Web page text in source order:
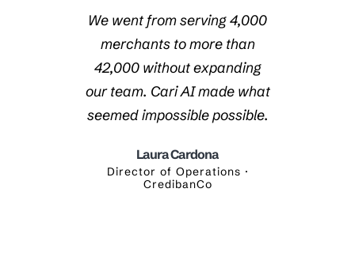
We went from serving 4,000
merchants to more than
42,000 without expanding
our team. Cari AI made what
seemed impossible possible.
Laura Cardona
Director of Operations ·
CredibanCo